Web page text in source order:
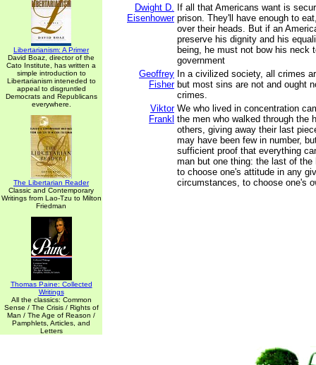
Libertarianism: A Primer
David Boaz, director of the
Cato Institute, has written a
simple introduction to
Libertarianism inteneded to
appeal to disgruntled
Democrats and Republicans
everywhere.
The Libertarian Reader
Classic and Contemporary
Writings from Lao-Tzu to Milton
Friedman
Thomas Paine: Collected
Writings
All the classics: Common
Sense / The Crisis / Rights of
Man / The Age of Reason /
Pamphlets, Articles, and
Letters
Dwight D.
Eisenhower
If all that Americans want is
prison. They'll have enough to
over their heads. But if an
preserve his dignity and his
being, he must not bow his neck
government
Geoffrey
Fisher
In a civilized society, all crimes
but most sins are not and ought
crimes.
Viktor
Frankl
We who lived in concentration
the men who walked through the
others, giving away their last
may have been few in number,
sufficient proof that everything
man but one thing: the last of the
to choose one's attitude in any
circumstances, to choose one's